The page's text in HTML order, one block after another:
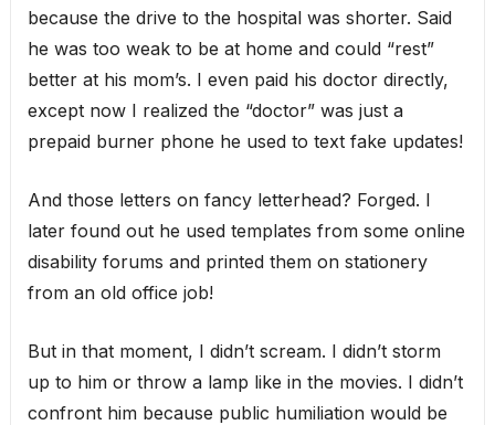
because the drive to the hospital was shorter. Said
he was too weak to be at home and could “rest”
better at his mom’s. I even paid his doctor directly,
except now I realized the “doctor” was just a
prepaid burner phone he used to text fake updates!
And those letters on fancy letterhead? Forged. I
later found out he used templates from some online
disability forums and printed them on stationery
from an old office job!
But in that moment, I didn’t scream. I didn’t storm
up to him or throw a lamp like in the movies. I didn’t
confront him because public humiliation would be